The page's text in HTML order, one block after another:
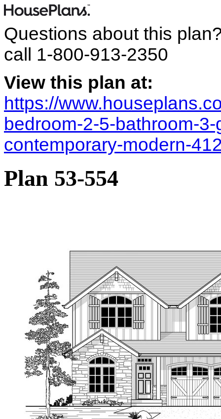
Questions about this
call 1-800-913-2350
View this plan at:
https://
bedroom-2-5-bathroom-
contemporary-modern-
Plan 53-554